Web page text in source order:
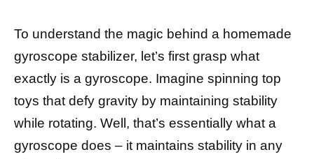
To understand the magic behind a homemade
gyroscope stabilizer, let’s first grasp what
exactly is a gyroscope. Imagine spinning top
toys that defy gravity by maintaining stability
while rotating. Well, that’s essentially what a
gyroscope does – it maintains stability in any